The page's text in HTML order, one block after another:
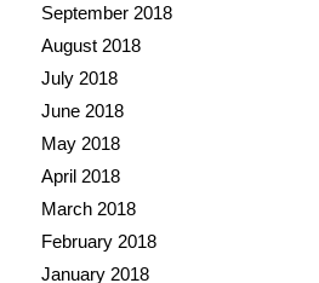
September 2018
August 2018
July 2018
June 2018
May 2018
April 2018
March 2018
February 2018
January 2018